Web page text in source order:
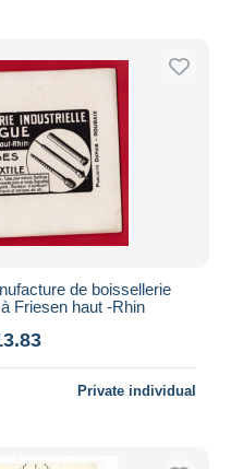
de boissellerie
Friesen haut -Rhin
Private individual